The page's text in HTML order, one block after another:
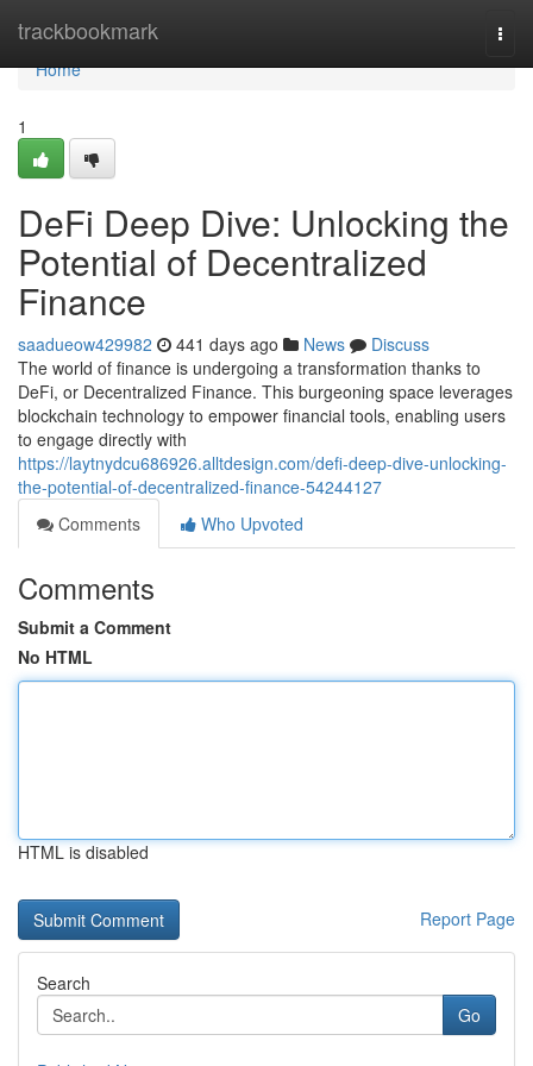
trackbookmark
Home
Home
1
DeFi Deep Dive: Unlocking the
Potential of Decentralized
Finance
saadueow429982 441 days ago News
Discuss
The world of finance is undergoing a transformation thanks to
DeFi, or Decentralized Finance. This burgeoning space leverages
blockchain technology to empower financial tools, enabling users
to engage directly with
https://laytnydcu686926.alltdesign.com/defi-deep-dive-unlocking-
the-potential-of-decentralized-finance-54244127
Comments
Who Upvoted
Comments
Submit a Comment
No HTML
HTML is disabled
Report Page
Search
Go